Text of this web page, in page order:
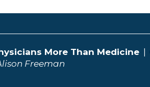
More Than Medicine
Freeman